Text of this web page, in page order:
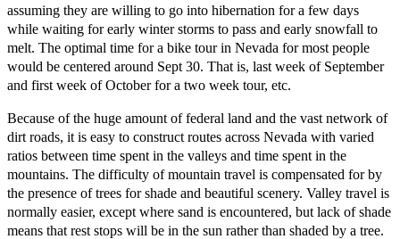
assuming they are willing to go into hibernation for a few days
while waiting for early winter storms to pass and early snowfall to
melt. The optimal time for a bike tour in Nevada for most people
would be centered around Sept 30. That is, last week of September
and first week of October for a two week tour, etc.
Because of the huge amount of federal land and the vast network of
dirt roads, it is easy to construct routes across Nevada with varied
ratios between time spent in the valleys and time spent in the
mountains. The difficulty of mountain travel is compensated for by
the presence of trees for shade and beautiful scenery. Valley travel is
normally easier, except where sand is encountered, but lack of shade
means that rest stops will be in the sun rather than shaded by a tree.